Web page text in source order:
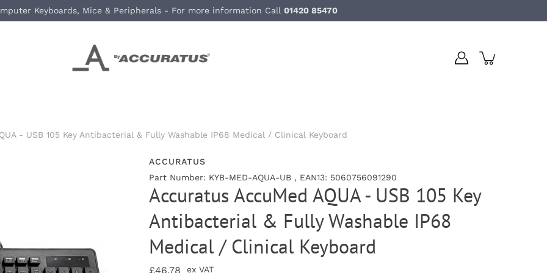
Keyboards, Mice & Peripherals - For more information Call 01420 85470
- USB 105 Key Antibacterial & Fully Washable IP68 Medical / Clinical Keyboard
ACCURATUS
Part Number: KYB-MED-AQUA-UB , EAN13: 5060756091290
Accuratus AccuMed AQUA - USB 105 Key
Antibacterial & Fully Washable IP68
Medical / Clinical Keyboard
£46.78 ex VAT